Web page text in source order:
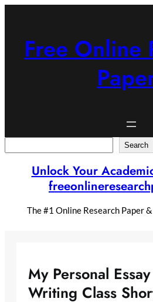
Free Online
Search
Unlock Your
The #1 Online Research Paper
My Personal
Writing Class